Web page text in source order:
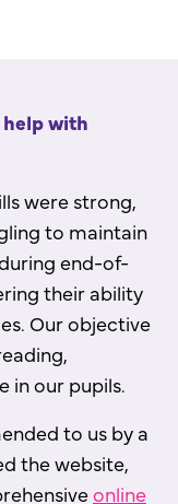
with
were strong,
to maintain
end-of-
their ability
Our objective
in our pupils.
to us by a
the website,
online